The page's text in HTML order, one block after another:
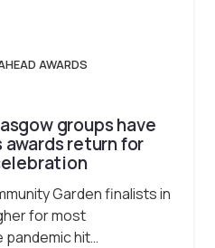
AWARDS
groups have
return for
Garden finalists in
for most
pandemic hit…